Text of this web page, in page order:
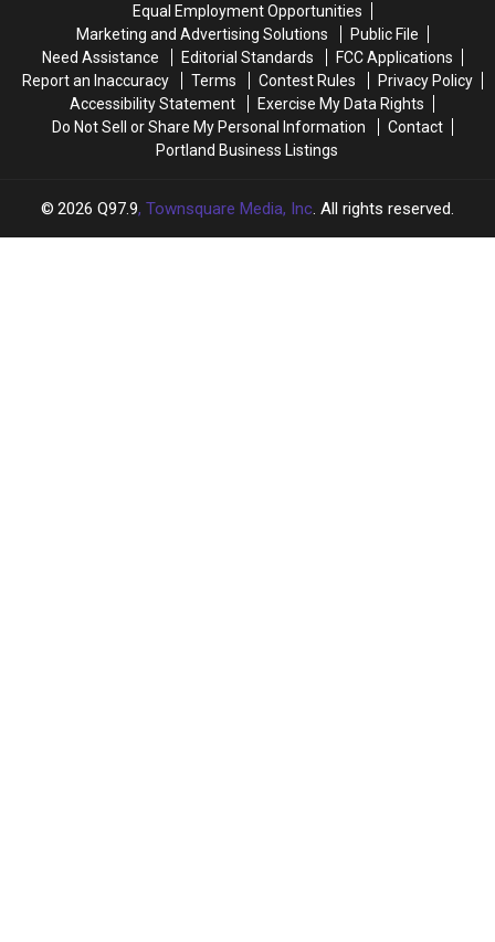
Hampshire
Hampshire
Maine-
Lake
Movie?
Maine-
Lake
Movie?
Equal Employment Opportunities
Marketing and Advertising Solutions
Public File
Need Assistance
Editorial Standards
FCC Applications
Report an Inaccuracy
Terms Contest Rules
Privacy Policy
Accessibility Statement
Exercise My Data Rights
Do Not Sell or Share My Personal Information
Contact
Portland Business Listings
2026 Q97.9, Townsquare Media, Inc. All rights reserved.